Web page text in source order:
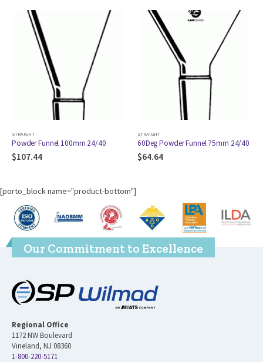
100mm 24/40 60Deg Powder Funnel 75mm 24/40 Powder
[porto_block name="product-bottom"]
Our Commitment to Excellence
Regional Office
1172 NW Boulevard
Vineland, NJ 08360
1-800-220-5171